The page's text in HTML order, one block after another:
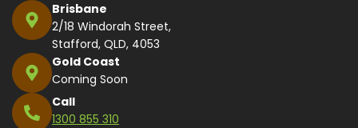
Brisbane
2/18 Windorah Street,
Stafford, QLD, 4053
Gold Coast
Coming Soon
Call
1300 855 310